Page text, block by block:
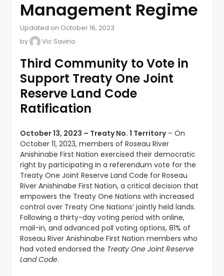
Management Regime
Updated on October 16, 2023
by
Vic Savino
Third Community to Vote in
Support Treaty One Joint
Reserve Land Code
Ratification
October 13, 2023 – Treaty No. 1 Territory– On
October 11, 2023, members of Roseau River
Anishinabe First Nation exercised their democratic
right by participating in a referendum vote for the
Treaty One Joint Reserve Land Code for Roseau
River Anishinabe First Nation, a critical decision that
empowers the Treaty One Nations with increased
control over Treaty One Nations’ jointly held lands.
Following a thirty-day voting period with online,
mail-in, and advanced poll voting options, 81% of
Roseau River Anishinabe First Nation members who
had voted endorsed the Treaty One Joint Reserve
Land Code.